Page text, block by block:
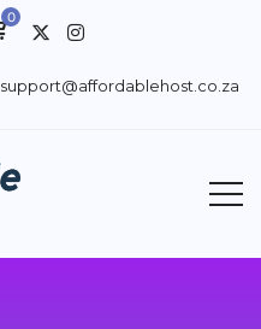
0
support@affordablehost.co.za